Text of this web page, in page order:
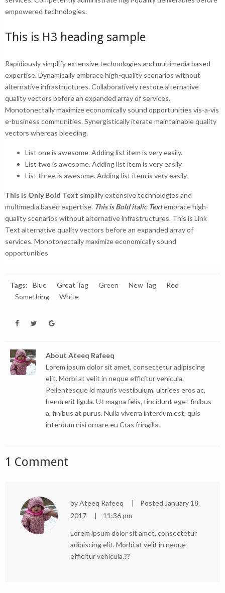
empowered technologies.
This is H3 heading sample
Rapidiously simplify extensive technologies and multimedia based
expertise. Dynamically embrace high-quality scenarios without
alternative infrastructures. Collaboratively restore alternative
quality vectors before an expanded array of services.
Monotonectally maximize economically sound opportunities vis-a-vis
e-business communities. Synergistically iterate maintainable quality
vectors whereas bleeding.
List one is awesome. Adding list item is very easily.
List two is awesome. Adding list item is very easily.
List three is awesome. Adding list item is very easily.
This is Only Bold Text simplify extensive technologies and
multimedia based expertise. This is Bold italic Textembrace high-
quality scenarios without alternative infrastructures. This is Link
Text alternative quality vectors before an expanded array of
services. Monotonectally maximize economically sound
opportunities
Tags: Blue Great Tag Green New Tag
Red
Something
White
AboutAteeq Rafeeq
Lorem ipsum dolor sit amet, consectetur adipiscing
elit. Morbi at velit in neque efficitur vehicula.
Pellentesque id mauris vestibulum, ultrices eros ac,
hendrerit ligula. Ut magna felis, tincidunt eget finibus
a, finibus at purus. Nulla viverra interdum est, quis
interdum nisi ornare eu Cras fringilla.
1 Comment
byAteeq Rafeeq Posted January 18,
2017
11:36 pm
Lorem ipsum dolor sit amet, consectetur
adipiscing elit. Morbi at velit in neque
efficitur vehicula.??